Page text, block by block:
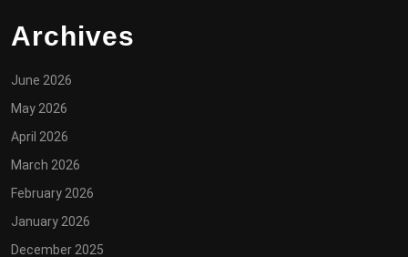
Archives
June 2026
May 2026
April 2026
March 2026
February 2026
January 2026
December 2025